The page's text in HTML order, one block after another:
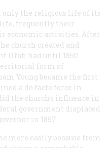
only the religious life of its
frequently their
economic activities. After
church created and
Utah had until 1850.
territorial form of
Young became the first
a de facto force in
the church’s influence in
government displaced
in 1857.
more easily because from